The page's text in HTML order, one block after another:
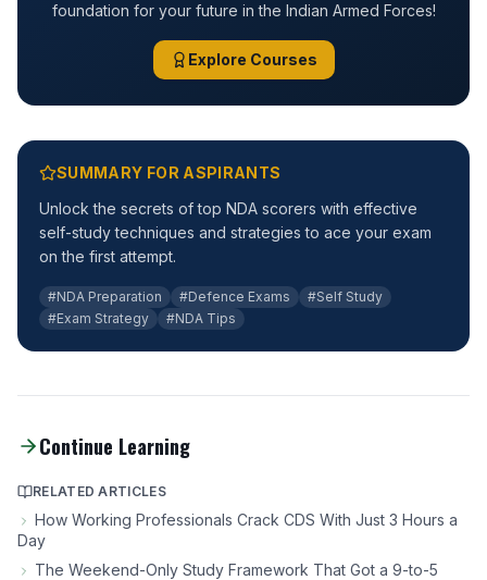
foundation for your future in the Indian Armed Forces!
Explore Courses
SUMMARY FOR ASPIRANTS
Unlock the secrets of top NDA scorers with effective
self-study techniques and strategies to ace your exam
on the first attempt.
#NDA Preparation #Defence Exams
#Self Study
#Exam Strategy
#NDA Tips
Continue Learning
RELATED ARTICLES
How Working Professionals Crack CDS With Just 3 Hours a
Day
The Weekend-Only Study Framework That Got a 9-to-5